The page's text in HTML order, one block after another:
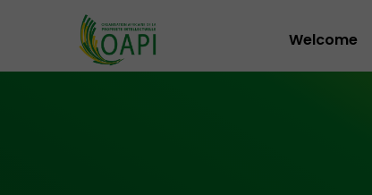
Welcome